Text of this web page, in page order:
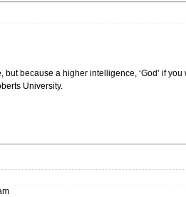
because a higher intelligence, ‘God’ if
University.